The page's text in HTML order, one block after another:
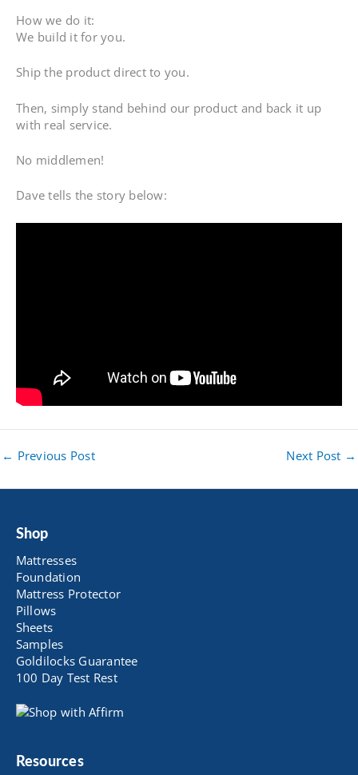
How we do it:
We build it for you.
Ship the product direct to you.
Then, simply stand behind our product and back it up
with real service.
No middlemen!
Dave tells the story below:
← Previous Post Next Post →
Shop
Mattresses
Foundation
Mattress Protector
Pillows
Sheets
Samples
Goldilocks Guarantee
100 Day Test Rest
Resources